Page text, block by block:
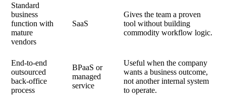
Standard
business
function with
mature
vendors
SaaS
Gives the team a proven
tool without building
commodity workflow logic.
End-to-end
outsourced
back-office
process
BPaaS or
managed
service
Useful when the company
wants a business outcome,
not another internal system
to operate.